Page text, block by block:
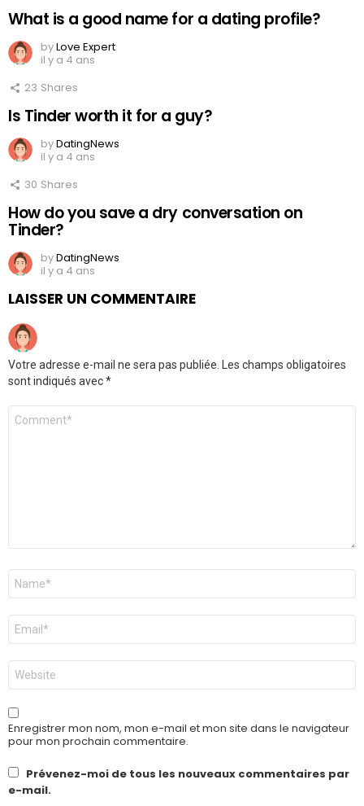
What is a good name for a dating profile?
byLove Expert
il y a 4 ans
23 Shares
Is Tinder worth it for a guy?
byDatingNews
il y a 4 ans
30 Shares
How do you save a dry conversation on
Tinder?
byDatingNews
il y a 4 ans
LAISSER UN COMMENTAIRE
Votre adresse e-mail ne sera pas publiée. Les champs obligatoires
sont indiqués avec*
Commentaire
Nom
E-
mail
*
Site
web
Enregistrer mon nom, mon e-mail et mon site dans le navigateur
pour mon prochain commentaire.
Prévenez-moi de tous les nouveaux commentaires par
e-mail.